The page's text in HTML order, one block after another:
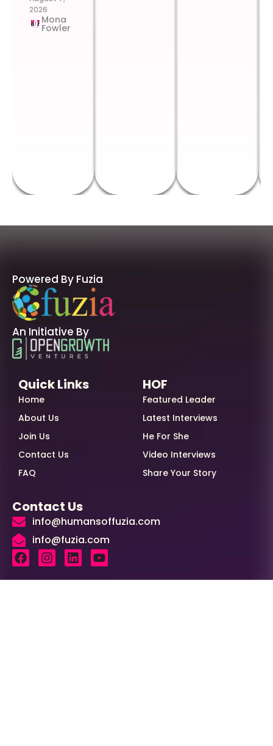
2026
Mona
Fowler
Powered By Fuzia
An Initiative By
Quick Links
Home
About Us
Join Us
Contact Us
FAQ
HOF
Featured Leader
Latest Interviews
He For She
Video Interviews
Share Your Story
Contact Us
info@humansoffuzia.com
info@fuzia.com